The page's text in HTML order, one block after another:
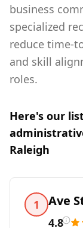
business
specialized
reduce time-
and skill
roles.
Here's our
Raleigh
1 Ave
4.8